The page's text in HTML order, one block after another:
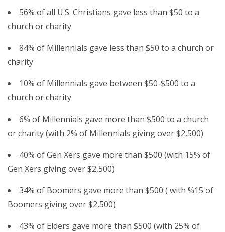
56% of all U.S. Christians gave less than $50 to a
church or charity
84% of Millennials gave less than $50 to a church or
charity
10% of Millennials gave between $50-$500 to a
church or charity
6% of Millennials gave more than $500 to a church
or charity (with 2% of Millennials giving over $2,500)
40% of Gen Xers gave more than $500 (with 15% of
Gen Xers giving over $2,500)
34% of Boomers gave more than $500 ( with %15 of
Boomers giving over $2,500)
43% of Elders gave more than $500 (with 25% of